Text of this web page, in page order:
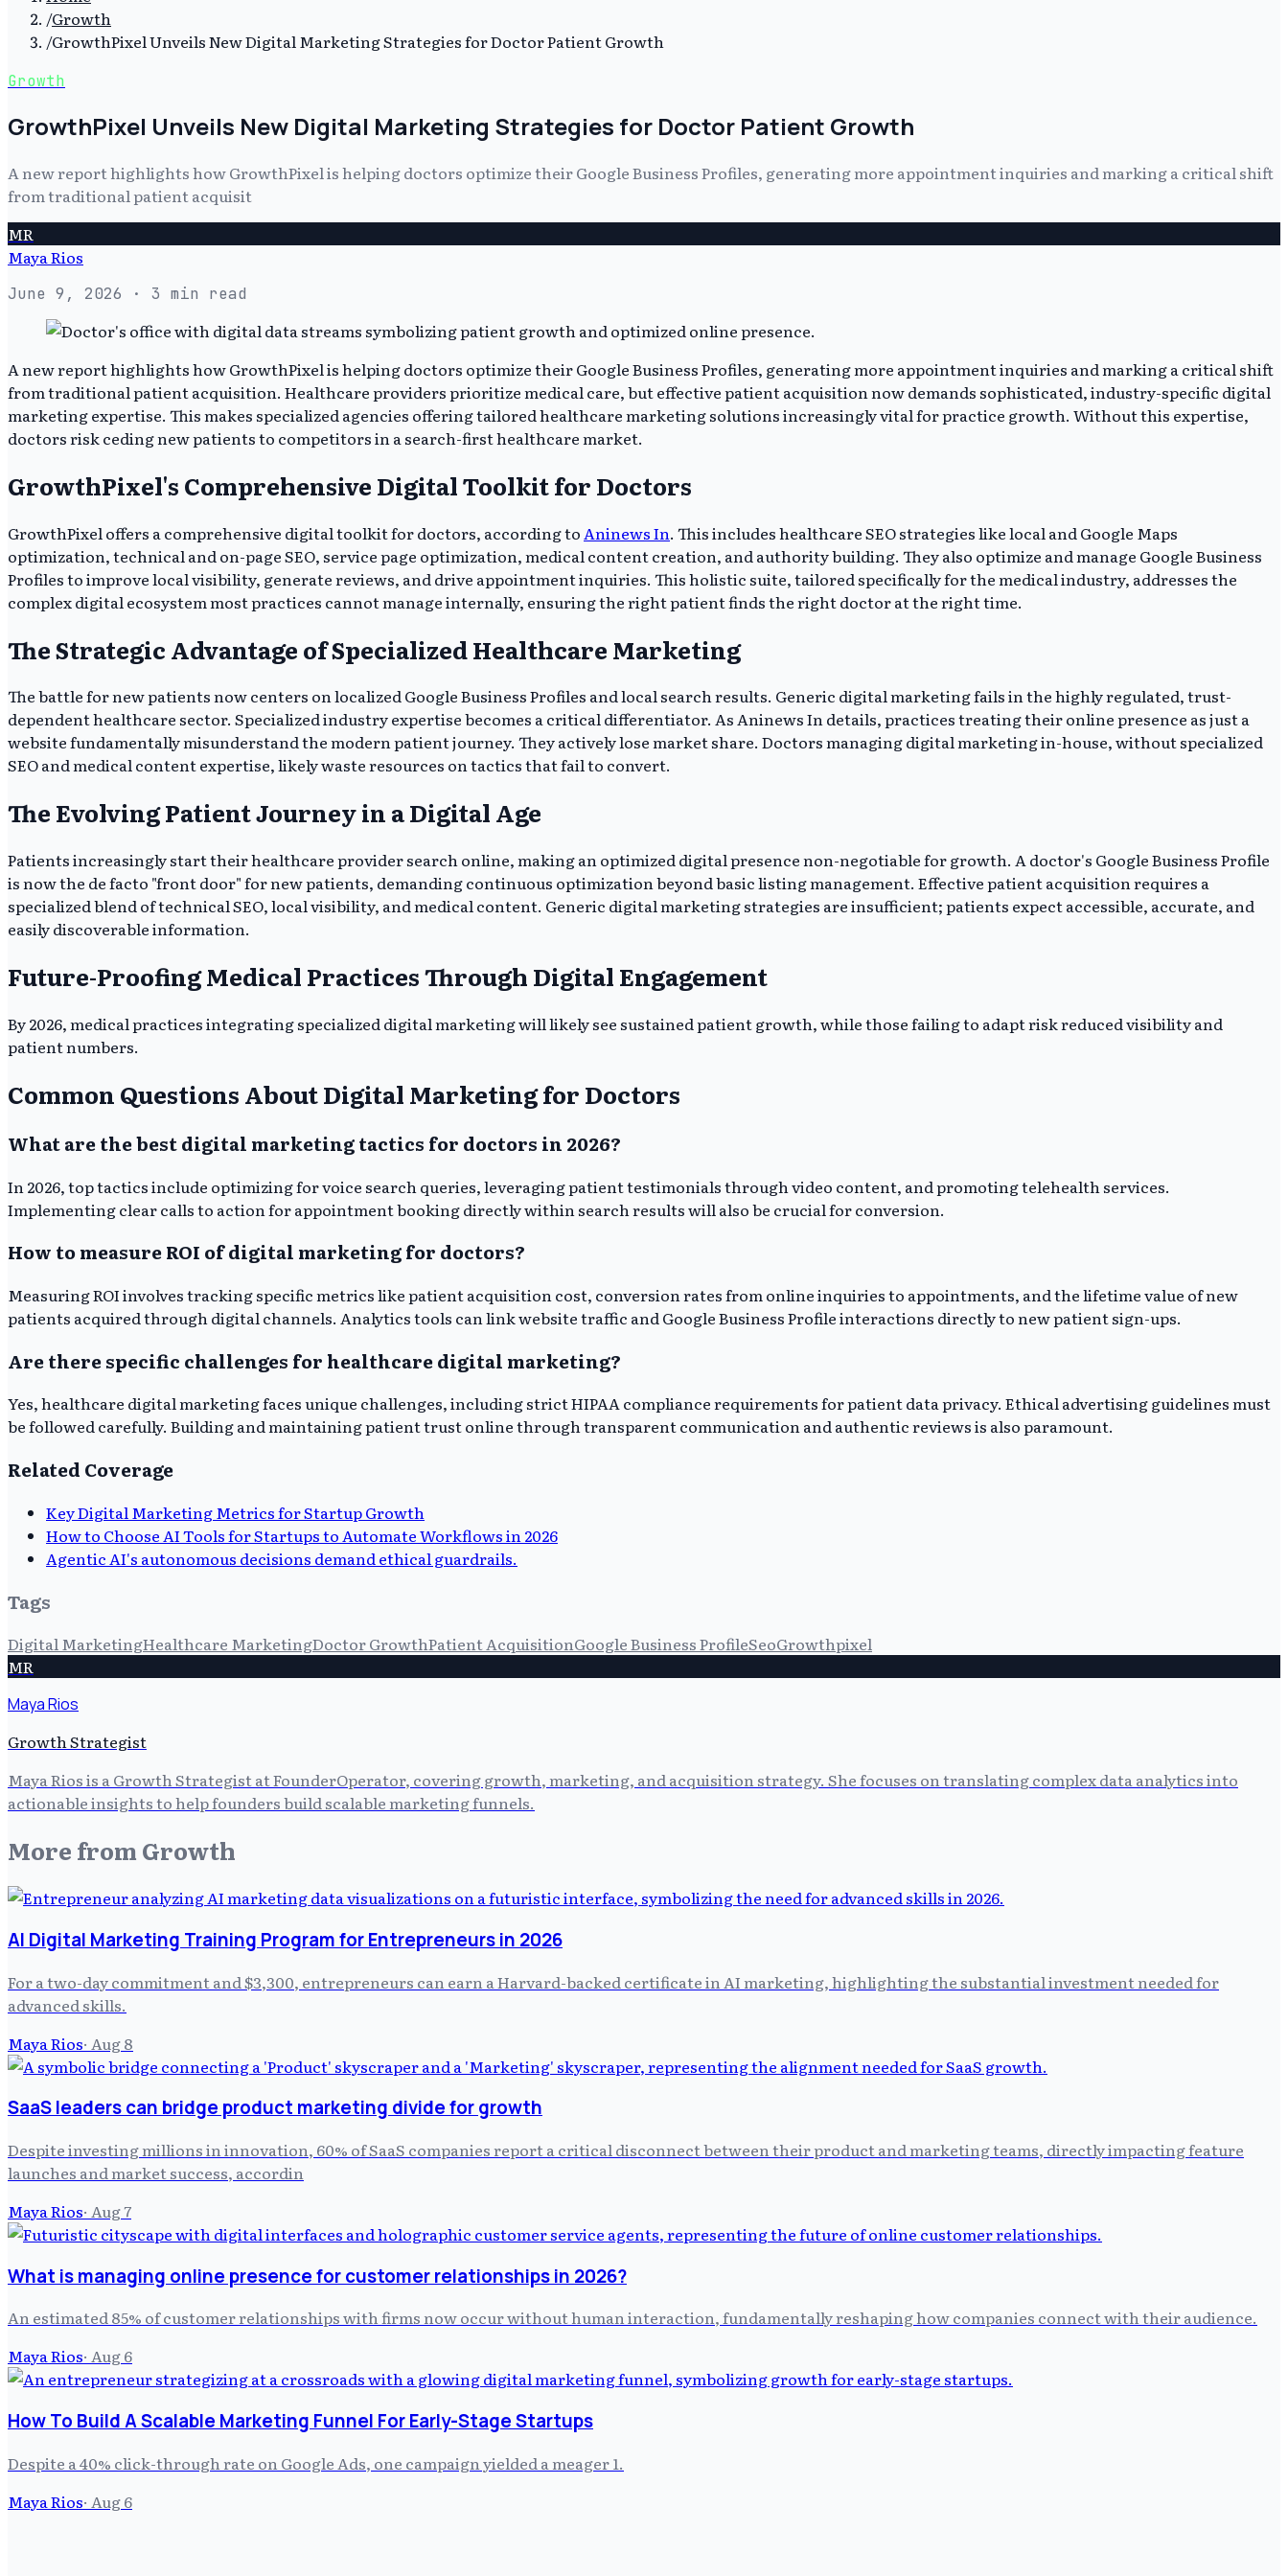
/Growth
/GrowthPixel Unveils New Digital Marketing Strategies for Doctor Patient Growth
Growth
GrowthPixel Unveils New Digital Marketing Strategies for Doctor Patient Growth
A new report highlights how GrowthPixel is helping doctors optimize their Google Business Profiles, generating more appointment inquiries and marking a critical shift
from traditional patient acquisit
MR
Maya Rios
June 9, 2026 · 3 min read
A new report highlights how GrowthPixel is helping doctors optimize their Google Business Profiles, generating more appointment inquiries and marking a critical shift
from traditional patient acquisition. Healthcare providers prioritize medical care, but effective patient acquisition now demands sophisticated, industry-specific digital
marketing expertise. This makes specialized agencies offering tailored healthcare marketing solutions increasingly vital for practice growth. Without this expertise,
doctors risk ceding new patients to competitors in a search-first healthcare market.
GrowthPixel's Comprehensive Digital Toolkit for Doctors
GrowthPixel offers a comprehensive digital toolkit for doctors, according to Aninews In. This includes healthcare SEO strategies like local and Google Maps
optimization, technical and on-page SEO, service page optimization, medical content creation, and authority building. They also optimize and manage Google Business
Profiles to improve local visibility, generate reviews, and drive appointment inquiries. This holistic suite, tailored specifically for the medical industry, addresses the
complex digital ecosystem most practices cannot manage internally, ensuring the right patient finds the right doctor at the right time.
The Strategic Advantage of Specialized Healthcare Marketing
The battle for new patients now centers on localized Google Business Profiles and local search results. Generic digital marketing fails in the highly regulated, trust-
dependent healthcare sector. Specialized industry expertise becomes a critical differentiator. As Aninews In details, practices treating their online presence as just a
website fundamentally misunderstand the modern patient journey. They actively lose market share. Doctors managing digital marketing in-house, without specialized
SEO and medical content expertise, likely waste resources on tactics that fail to convert.
The Evolving Patient Journey in a Digital Age
Patients increasingly start their healthcare provider search online, making an optimized digital presence non-negotiable for growth. A doctor's Google Business Profile
is now the de facto "front door" for new patients, demanding continuous optimization beyond basic listing management. Effective patient acquisition requires a
specialized blend of technical SEO, local visibility, and medical content. Generic digital marketing strategies are insufficient; patients expect accessible, accurate, and
easily discoverable information.
Future-Proofing Medical Practices Through Digital Engagement
By 2026, medical practices integrating specialized digital marketing will likely see sustained patient growth, while those failing to adapt risk reduced visibility and
patient numbers.
Common Questions About Digital Marketing for Doctors
What are the best digital marketing tactics for doctors in 2026?
In 2026, top tactics include optimizing for voice search queries, leveraging patient testimonials through video content, and promoting telehealth services.
Implementing clear calls to action for appointment booking directly within search results will also be crucial for conversion.
How to measure ROI of digital marketing for doctors?
Measuring ROI involves tracking specific metrics like patient acquisition cost, conversion rates from online inquiries to appointments, and the lifetime value of new
patients acquired through digital channels. Analytics tools can link website traffic and Google Business Profile interactions directly to new patient sign-ups.
Are there specific challenges for healthcare digital marketing?
Yes, healthcare digital marketing faces unique challenges, including strict HIPAA compliance requirements for patient data privacy. Ethical advertising guidelines must
be followed carefully. Building and maintaining patient trust online through transparent communication and authentic reviews is also paramount.
Related Coverage
Key Digital Marketing Metrics for Startup Growth
How to Choose AI Tools for Startups to Automate Workflows in 2026
Agentic AI's autonomous decisions demand ethical guardrails.
Tags
Digital MarketingHealthcare MarketingDoctor GrowthPatient AcquisitionGoogle Business ProfileSeoGrowthpixel
MR
Maya Rios
Growth Strategist
Maya Rios is a Growth Strategist at FounderOperator, covering growth, marketing, and acquisition strategy. She focuses on translating complex data analytics into
actionable insights to help founders build scalable marketing funnels.
More from Growth
AI Digital Marketing Training Program for Entrepreneurs in 2026
For a two-day commitment and $3,300, entrepreneurs can earn a Harvard-backed certificate in AI marketing, highlighting the substantial investment needed for
advanced skills.
Maya Rios· Aug 8
SaaS leaders can bridge product marketing divide for growth
Despite investing millions in innovation, 60% of SaaS companies report a critical disconnect between their product and marketing teams, directly impacting feature
launches and market success, accordin
Maya Rios· Aug 7
What is managing online presence for customer relationships in 2026?
An estimated 85% of customer relationships with firms now occur without human interaction, fundamentally reshaping how companies connect with their audience.
Maya Rios· Aug 6
How To Build A Scalable Marketing Funnel For Early-Stage Startups
Despite a 40% click-through rate on Google Ads, one campaign yielded a meager 1.
Maya Rios· Aug 6